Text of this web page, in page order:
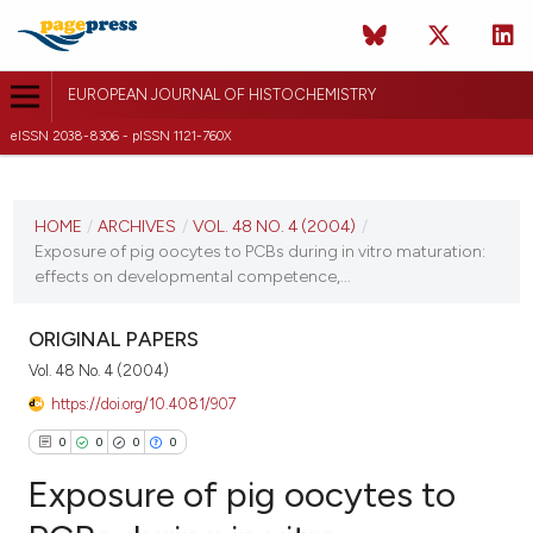
EUROPEAN JOURNAL OF HISTOCHEMISTRY
eISSN 2038-8306 - pISSN 1121-760X
VOL. 48 NO. 4 (2004)
31 December 2004
HOME / ARCHIVES / VOL. 48 NO. 4 (2004) /
Exposure of pig oocytes to PCBs during in vitro maturation:
effects on developmental competence,...
ORIGINAL PAPERS
Vol. 48 No. 4 (2004)
https://doi.org/10.4081/907
0 0 0 0
Exposure of pig oocytes to